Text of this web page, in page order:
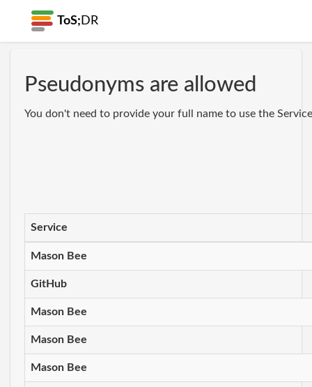
ToS; DR
Pseudonyms are allowed
You don't need to provide your full name to use the
Service
Mason Bee
GitHub
Mason Bee
Mason Bee
Mason Bee